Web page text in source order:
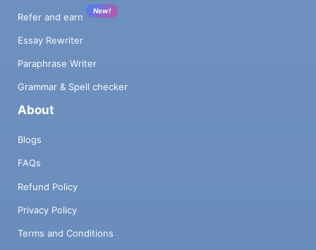
Refer and earn
New!
Essay Rewriter
Paraphrase Writer
Grammar & Spell checker
About
Blogs
FAQs
Refund Policy
Privacy Policy
Terms and Conditions